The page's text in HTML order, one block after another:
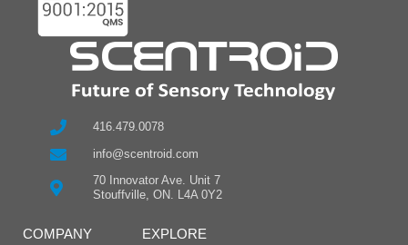
416.479.0078
info@scentroid.com
70 Innovator Ave. Unit 7
Stouffville, ON. L4A 0Y2
COMPANY EXPLORE